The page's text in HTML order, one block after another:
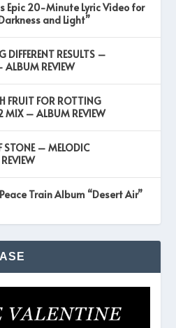
Epic 20-Minute Lyric Video for
and Light”
RESULTS –
ALBUM REVIEW
FRUIT FOR ROTTING
MIX – ALBUM REVIEW
STONE – MELODIC
Train Album “Desert Air”